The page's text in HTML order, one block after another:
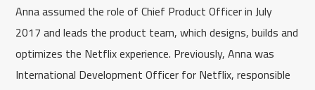
Anna assumed the role of Chief Product Officer in July
2017 and leads the product team, which designs, builds and
optimizes the Netflix experience. Previously, Anna was
International Development Officer for Netflix, responsible